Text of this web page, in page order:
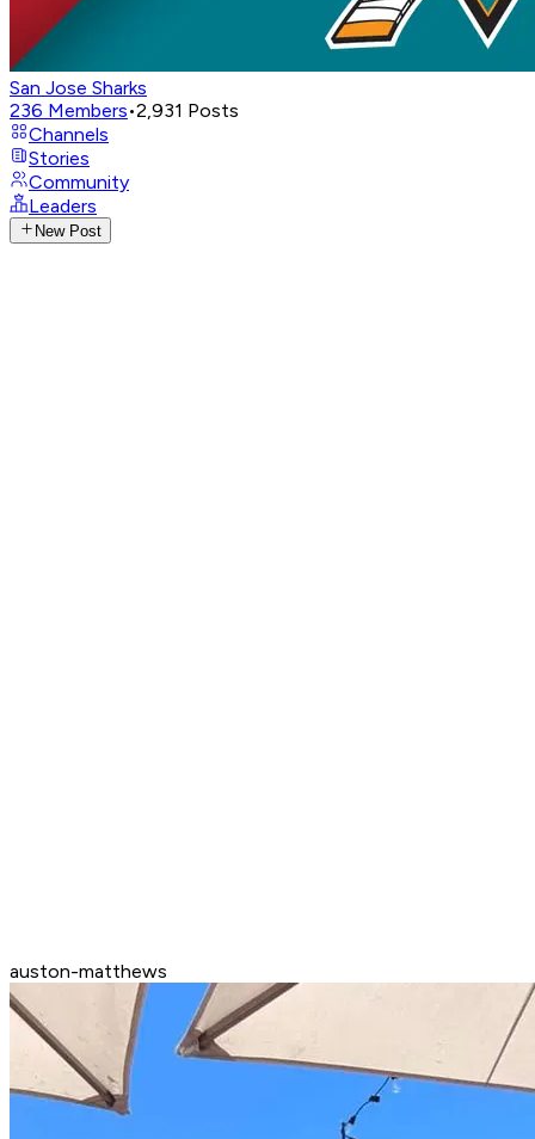
San Jose Sharks
236 Members•2,931 Posts
Channels
Stories
Community
Leaders
New Post
auston-matthews